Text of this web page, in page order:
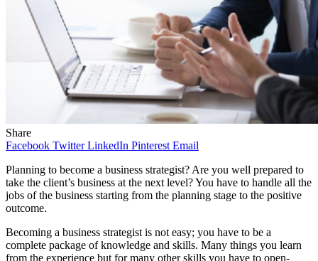
Share
Facebook Twitter LinkedIn Pinterest Email
Planning to become a business strategist? Are you well prepared to
take the client’s business at the next level? You have to handle all the
jobs of the business starting from the planning stage to the positive
outcome.
Becoming a business strategist is not easy; you have to be a
complete package of knowledge and skills. Many things you learn
from the experience but for many other skills you have to open-